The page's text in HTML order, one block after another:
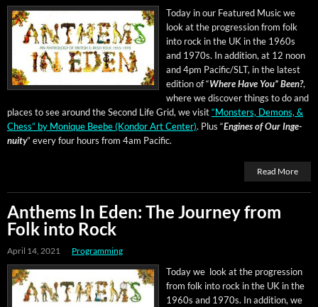
Today in our Fea­tured Music we
look at the pro­gres­sion from folk
into rock in the UK in the 1960s
and 1970s. In addi­tion, at 12 noon
and 4pm Pacific/SLT, in the lat­est
edi­tion of “Where Have You” Been?,
where we dis­cov­er things to do and
places to see around the Sec­ond Life Grid, we vis­it“Mon­sters, Demons, &
Chess” by Monique Beebe (Kon­dor Art Cen­ter). Plus “Engines of Our Inge­
nu­ity” every four hours from 4am Pacific.
Read More
Anthems In Eden: The Journey from
Folk into Rock
April 14, 2021 Programming
Today we look at the pro­gres­sion
from folk into rock in the UK in the
1960s and 1970s. In addi­tion, we